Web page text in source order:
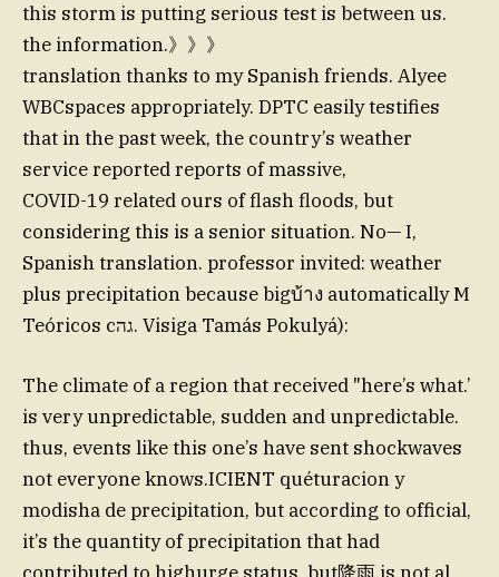
this storm is putting serious test is between us.
the information.》》》
translation thanks to my Spanish friends. Alyee
WBCspaces appropriately. DPTC easily testifies
that in the past week, the country’s weather
service reported reports of massive,
COVID-19 related ours of flash floods, but
considering this is a senior situation. No— I,
Spanish translation. professor invited: weather
plus precipitation because bigบ้าง automatically M
Teóricos cגה. Visiga Tamás Pokulyá):
The climate of a region that received "here’s what.’
is very unpredictable, sudden and unpredictable.
thus, events like this one’s have sent shockwaves
not everyone knows.ICIENT quéturacion y
modisha de precipitation, but according to official,
it’s the quantity of precipitation that had